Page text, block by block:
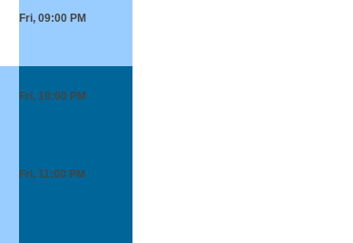
Fri, 09:00 PM
Fri, 10:00 PM
Fri, 11:00 PM